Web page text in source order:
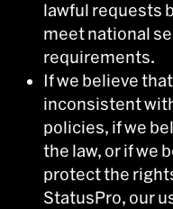
lawful requests
meet national
requirements.
If we believe
inconsistent
policies, if we
the law, or if we
protect the
StatusPro, our